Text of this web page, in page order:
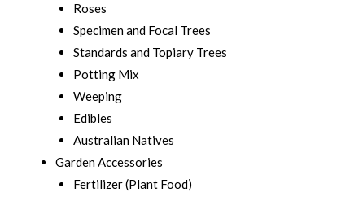
Roses
Specimen and Focal Trees
Standards and Topiary Trees
Potting Mix
Weeping
Edibles
Australian Natives
Garden Accessories
Fertilizer (Plant Food)